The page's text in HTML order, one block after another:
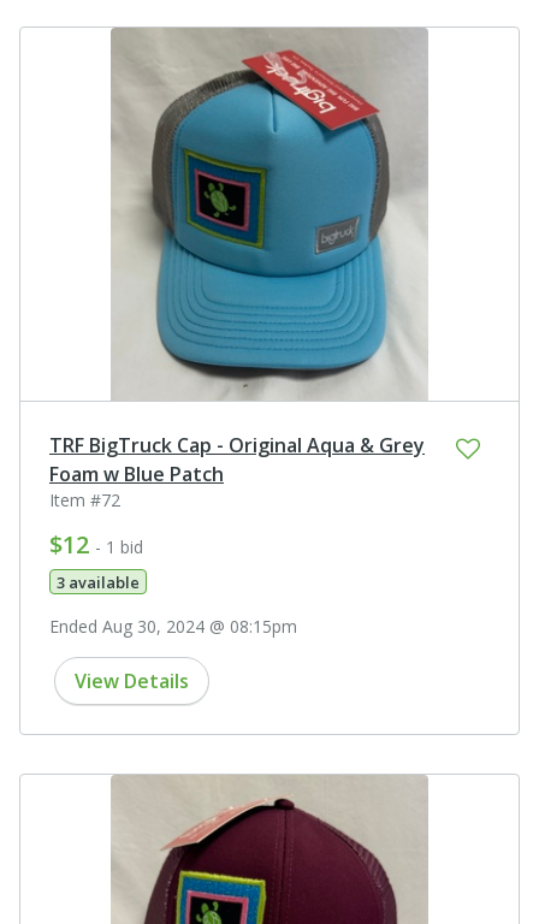
TRF BigTruck Cap - Original Aqua & Grey
Foam w Blue Patch
Item #72
$12 - 1 bid
3 available
Ended Aug 30, 2024 @ 08:15pm
View Details